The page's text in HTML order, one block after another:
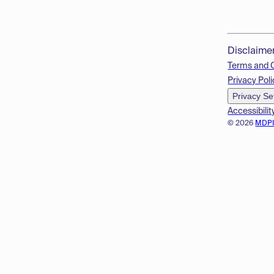
© 2026
Terms and
Privacy
Privacy